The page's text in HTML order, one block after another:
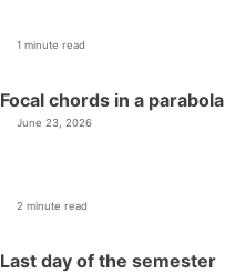
1 minute read
Focal chords in a parabola
June 23, 2026
2 minute read
Last day of the semester